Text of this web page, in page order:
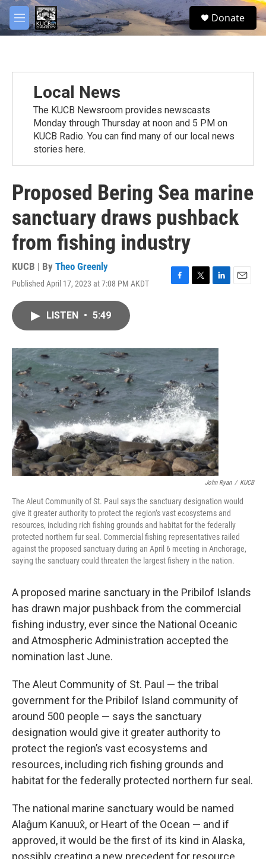
Skip to main content
M
e
S
e
Donate
Local News
The KUCB Newsroom provides newscasts
Monday through Thursday at noon and 5 PM on
KUCB Radio. You can find many of our local news
stories here.
Proposed Bering Sea marine
sanctuary draws pushback
from fishing industry
KUCB | By Theo Greenly
Published April 17, 2023 at 7:08 PM AKDT
F
o
T
r
L
I
n
E
LISTEN • 5:49
John Ryan / KUCB
The Aleut Community of St. Paul says the sanctuary designation would
give it greater authority to protect the region’s vast ecosystems and
resources, including rich fishing grounds and habitat for the federally
protected northern fur seal. Commercial fishing representatives railed
against the proposed sanctuary during an April 6 meeting in Anchorage,
saying the sanctuary could threaten the largest fishery in the nation.
A proposed marine sanctuary in the Pribilof Islands
has drawn major pushback from the commercial
fishing industry, ever since the National Oceanic
and Atmospheric Administration accepted the
nomination last June.
The Aleut Community of St. Paul — the tribal
government for the Pribilof Island community of
around 500 people — says the sanctuary
designation would give it greater authority to
protect the region’s vast ecosystems and
resources, including rich fishing grounds and
habitat for the federally protected northern fur seal.
The national marine sanctuary would be named
Alaĝum Kanuux̂, or Heart of the Ocean — and if
approved, it would be the first of its kind in Alaska,
possibly creating a new precedent for resource
facebook
twitter
youtube
instagram